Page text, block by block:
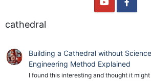
cathedral
Building a Cathedral without
Engineering Method Explained
I found this interesting and thought it